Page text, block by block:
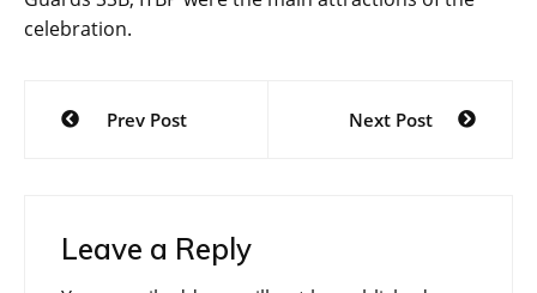
celebration.
Post
navigation
Prev Post Next Post
Leave a Reply